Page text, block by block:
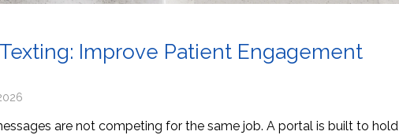
Improve Patient Engagement
are not competing for the same job. A portal is built to hold